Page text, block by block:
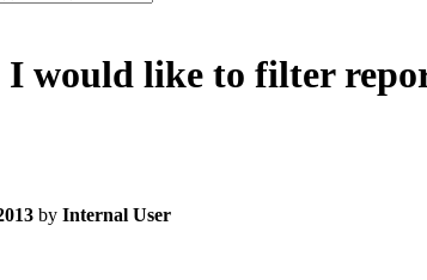
would like to filter
by Internal User